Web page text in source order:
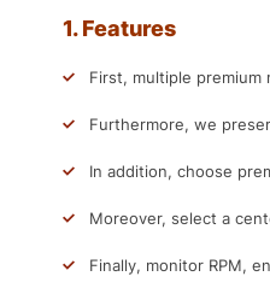
1. Features
First, multiple
Furthermore, we
In addition, choose
Moreover, select a
Finally, monitor RPM,